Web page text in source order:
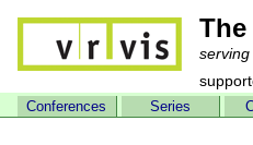
The
Conferences Series